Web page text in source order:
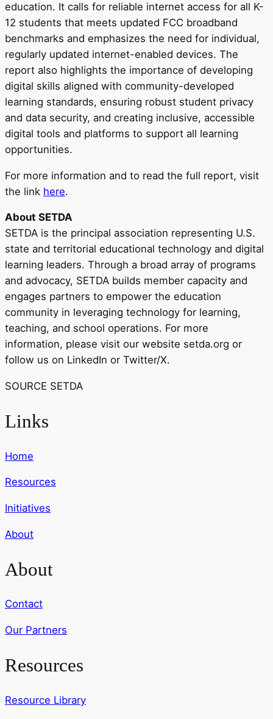
education. It calls for reliable internet access for all K-
12 students that meets updated FCC broadband
benchmarks and emphasizes the need for individual,
regularly updated internet-enabled devices. The
report also highlights the importance of developing
digital skills aligned with community-developed
learning standards, ensuring robust student privacy
and data security, and creating inclusive, accessible
digital tools and platforms to support all learning
opportunities.
For more information and to read the full report, visit
the link here.
About SETDA
SETDA is the principal association representing U.S.
state and territorial educational technology and digital
learning leaders. Through a broad array of programs
and advocacy, SETDA builds member capacity and
engages partners to empower the education
community in leveraging technology for learning,
teaching, and school operations. For more
information, please visit our website setda.org or
follow us on LinkedIn or Twitter/X.
SOURCE SETDA
Links
Home
Resources
Initiatives
About
About
Contact
Our Partners
Resources
Resource Library